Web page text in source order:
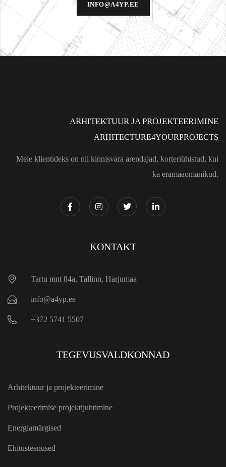
INFO@A4YP.EE
ARHITEKTUUR JA PROJEKTEERIMINE
ARHITECTURE4YOURPROJECTS
Meie klientideks on nii kinnisvara arendajad, korteriühistud, kui
ka eramaaomanikud.
KONTAKT
Tartu mnt 84a, Tallinn, Harjumaa
info@a4yp.ee
+372 5741 5507
TEGEVUSVALDKONNAD
Arhitektuur ja projekteerimine
Projekteerimise projektijuhtimine
Energiamärgised
Ehitusteenused